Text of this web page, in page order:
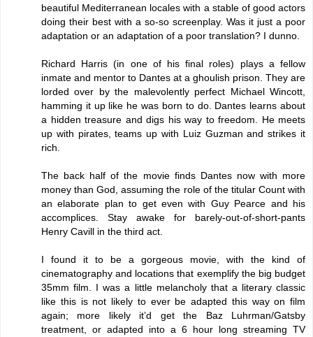
beautiful Mediterranean locales with a stable of good actors
doing their best with a so-so screenplay. Was it just a poor
adaptation or an adaptation of a poor translation? I dunno.
Richard Harris (in one of his final roles) plays a fellow
inmate and mentor to Dantes at a ghoulish prison. They are
lorded over by the malevolently perfect Michael Wincott,
hamming it up like he was born to do. Dantes learns about
a hidden treasure and digs his way to freedom. He meets
up with pirates, teams up with Luiz Guzman and strikes it
rich.
The back half of the movie finds Dantes now with more
money than God, assuming the role of the titular Count with
an elaborate plan to get even with Guy Pearce and his
accomplices. Stay awake for barely-out-of-short-pants
Henry Cavill in the third act.
I found it to be a gorgeous movie, with the kind of
cinematography and locations that exemplify the big budget
35mm film. I was a little melancholy that a literary classic
like this is not likely to ever be adapted this way on film
again; more likely it’d get the Baz Luhrman/Gatsby
treatment, or adapted into a 6 hour long streaming TV